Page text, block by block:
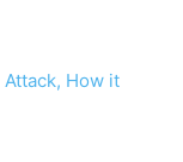
How it